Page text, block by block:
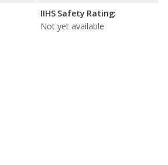
IIHS Safety Rating:
Not yet available